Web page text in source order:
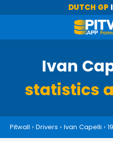
DUTCH GP
Ivan
statistics
Pitwall › Drivers › Ivan Capelli ›